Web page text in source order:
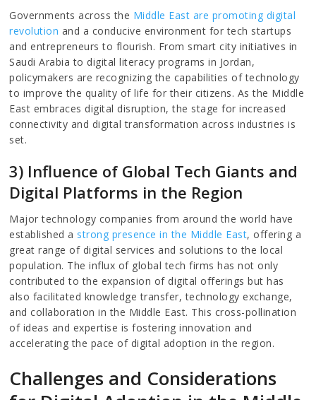
Governments across the Middle East are promoting digital
revolution and a conducive environment for tech startups
and entrepreneurs to flourish. From smart city initiatives in
Saudi Arabia to digital literacy programs in Jordan,
policymakers are recognizing the capabilities of technology
to improve the quality of life for their citizens. As the Middle
East embraces digital disruption, the stage for increased
connectivity and digital transformation across industries is
set.
3) Influence of Global Tech Giants and
Digital Platforms in the Region
Major technology companies from around the world have
established a strong presence in the Middle East, offering a
great range of digital services and solutions to the local
population. The influx of global tech firms has not only
contributed to the expansion of digital offerings but has
also facilitated knowledge transfer, technology exchange,
and collaboration in the Middle East. This cross-pollination
of ideas and expertise is fostering innovation and
accelerating the pace of digital adoption in the region.
Challenges and Considerations